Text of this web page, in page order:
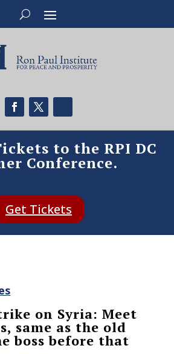
to the RPI DC
Conference.
Get Tickets
on Syria: Meet
same as the old
boss before that